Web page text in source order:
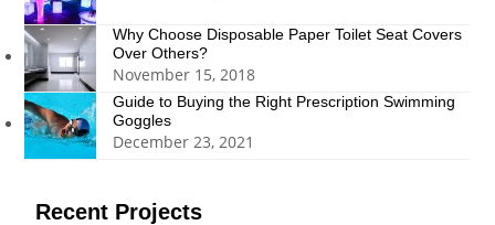
Why Choose Disposable Paper Toilet Seat Covers
Over Others?
November 15, 2018
Guide to Buying the Right Prescription Swimming
Goggles
December 23, 2021
Recent Projects